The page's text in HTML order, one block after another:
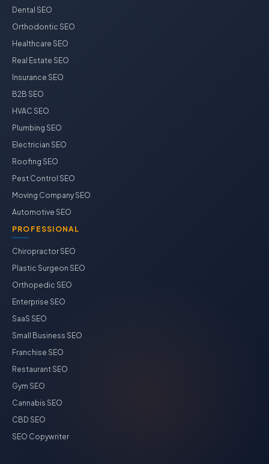
Dental SEO
Orthodontic SEO
Healthcare SEO
Real Estate SEO
Insurance SEO
B2B SEO
HVAC SEO
Plumbing SEO
Electrician SEO
Roofing SEO
Pest Control SEO
Moving Company SEO
Automotive SEO
PROFESSIONAL
Chiropractor SEO
Plastic Surgeon SEO
Orthopedic SEO
Enterprise SEO
SaaS SEO
Small Business SEO
Franchise SEO
Restaurant SEO
Gym SEO
Cannabis SEO
CBD SEO
SEO Copywriter